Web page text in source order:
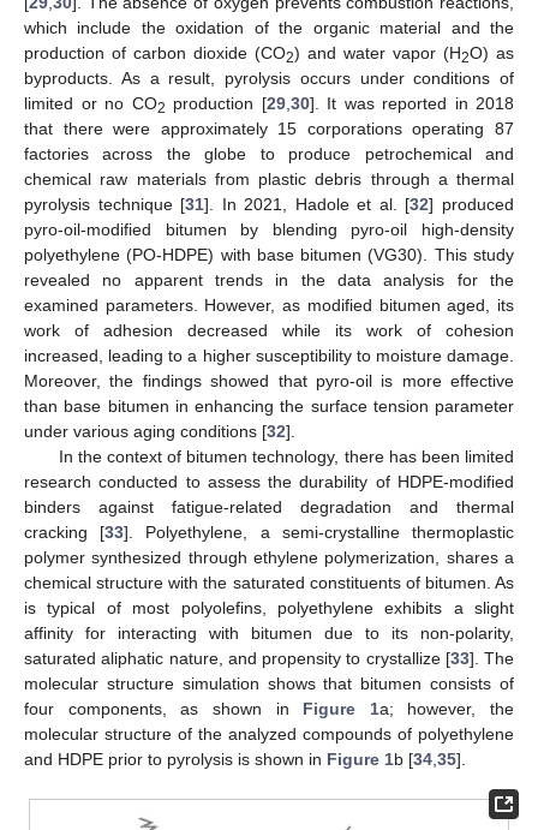
which include the oxidation of the organic material and the
production of carbon dioxide (CO2) and water vapor (H2O) as
byproducts. As a result, pyrolysis occurs under conditions of
limited or no CO2 production [29, 30]. It was reported in 2018
that there were approximately 15 corporations operating 87
factories across the globe to produce petrochemical and
chemical raw materials from plastic debris through a thermal
pyrolysis technique [31]. In 2021, Hadole et al. [32] produced
pyro-oil-modified bitumen by blending pyro-oil high-density
polyethylene (PO-HDPE) with base bitumen (VG30). This study
revealed no apparent trends in the data analysis for the
examined parameters. However, as modified bitumen aged, its
work of adhesion decreased while its work of cohesion
increased, leading to a higher susceptibility to moisture damage.
Moreover, the findings showed that pyro-oil is more effective
than base bitumen in enhancing the surface tension parameter
under various aging conditions [32].
In the context of bitumen technology, there has been limited
research conducted to assess the durability of HDPE-modified
binders against fatigue-related degradation and thermal
cracking [33]. Polyethylene, a semi-crystalline thermoplastic
polymer synthesized through ethylene polymerization, shares a
chemical structure with the saturated constituents of bitumen. As
is typical of most polyolefins, polyethylene exhibits a slight
affinity for interacting with bitumen due to its non-polarity,
saturated aliphatic nature, and propensity to crystallize [33]. The
molecular structure simulation shows that bitumen consists of
four components, as shown in Figure 1a; however, the
molecular structure of the analyzed compounds of polyethylene
and HDPE prior to pyrolysis is shown in Figure 1b [34 35].